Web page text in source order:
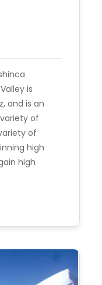
is
and is an
of
of
high
high